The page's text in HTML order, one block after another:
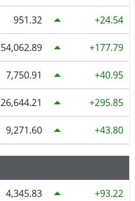
951.32 24.54
54,062.89 177.79
7,750.91 40.95
26,644.21 295.85
9,271.60 43.80
4,345.83 93.22